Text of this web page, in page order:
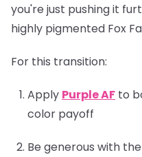
you're just pushing it
highly pigmented Fox
For this transition:
Apply Purple AF to
color payoff
Be generous with